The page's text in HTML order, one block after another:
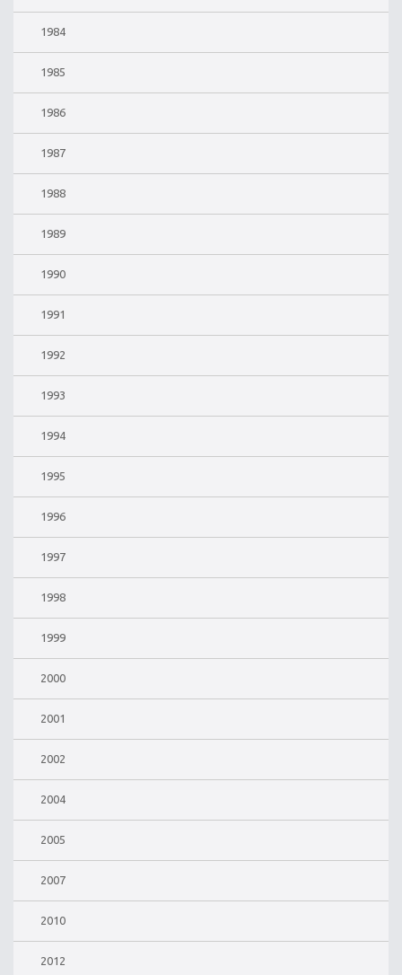
1984
1985
1986
1987
1988
1989
1990
1991
1992
1993
1994
1995
1996
1997
1998
1999
2000
2001
2002
2004
2005
2007
2010
2012